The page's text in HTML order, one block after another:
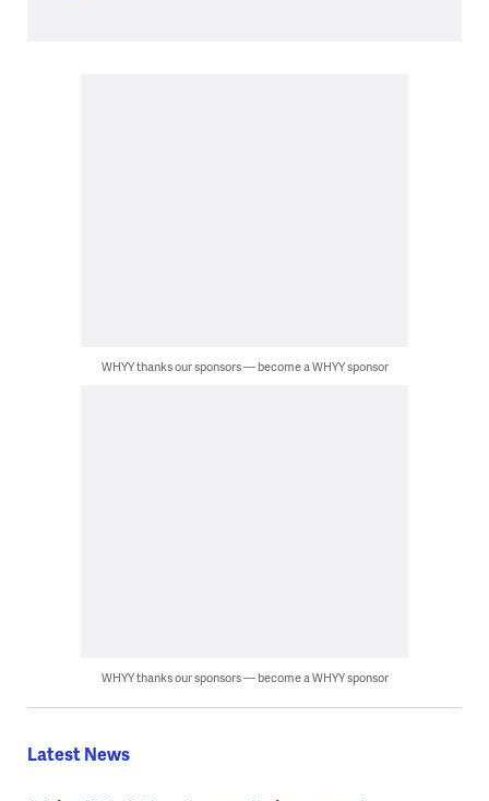
WHYY thanks our sponsors — become a WHYY sponsor
WHYY thanks our sponsors — become a WHYY sponsor
Latest News